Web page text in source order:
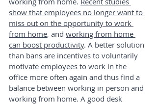
show that employees no longer want to
miss out on the opportunity to work
from home, and working from home
can boost productivity. A better solution
than bans are incentives to voluntarily
motivate employees to work in the
office more often again and thus find a
balance between working in person and
working from home. A good desk